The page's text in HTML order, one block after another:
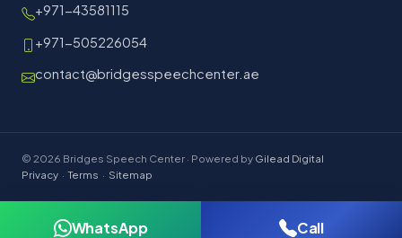
WhatsApp Call
+971-43581115
+971-505226054
contact@bridgesspeechcenter.ae
© 2026 Bridges Speech Center · Powered by Gilead Digital
Privacy ·Terms · Sitemap